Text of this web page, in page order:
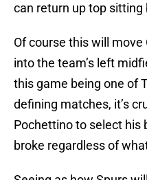
can return up top sitting
Of course this will
into the team’s left
this game being one of
defining matches, it’s
Pochettino to select his
broke regardless of